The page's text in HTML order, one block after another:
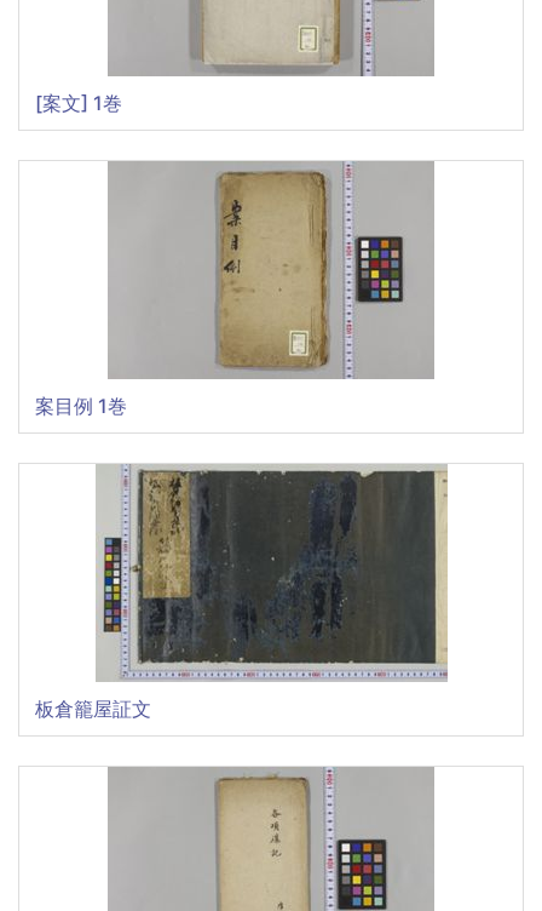
[案文] 1巻
案目例 1巻
板倉籠屋証文